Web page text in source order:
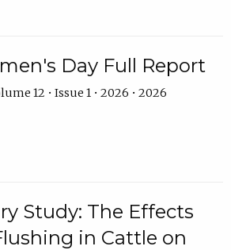
Day Full Report
12 • Issue 1 • 2026 • 2026
Study: The Effects
in Cattle on